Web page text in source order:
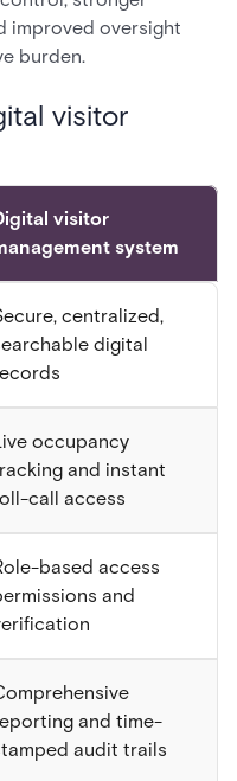
improved oversight
burden.
visitor
visitor
system
centralized,
digital
occupancy
and instant
call access
based access
and
and time-
audit trails